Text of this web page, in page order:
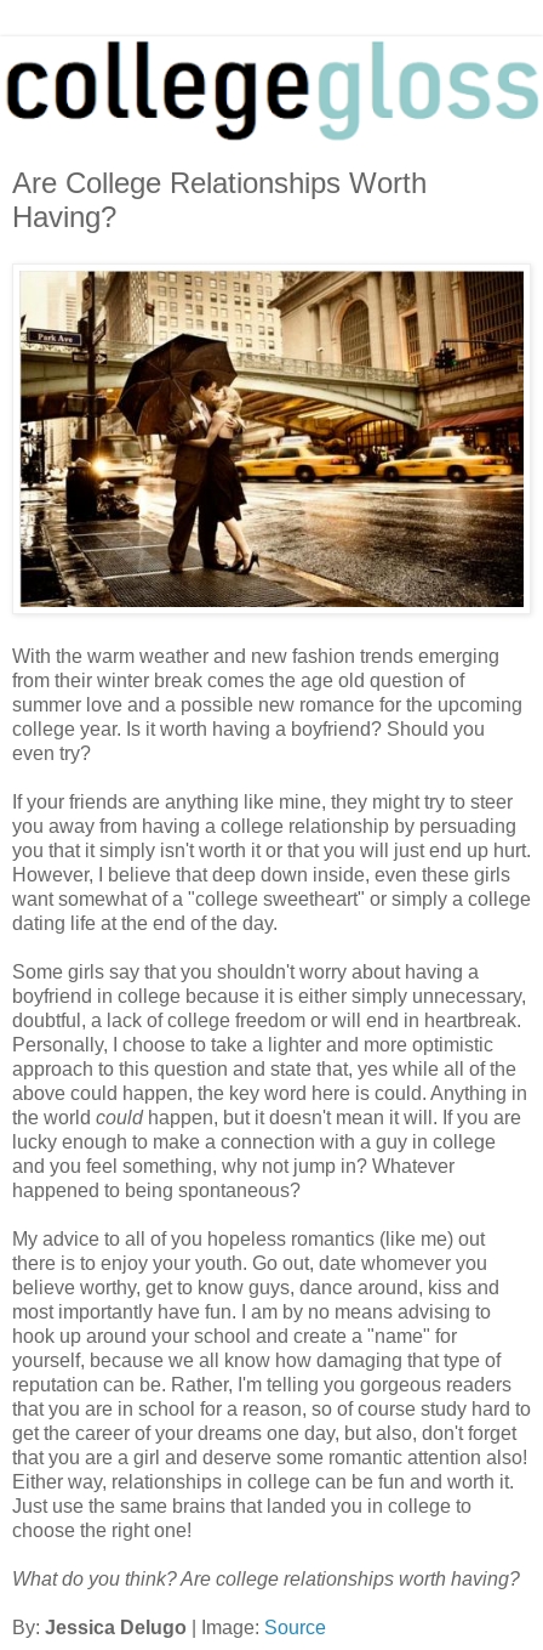
Are College Relationships Worth
Having?
With the warm weather and new fashion trends emerging
from their winter break comes the age old question of
summer love and a possible new romance for the upcoming
college year. Is it worth having a boyfriend? Should you
even try?
If your friends are anything like mine, they might try to steer
you away from having a college relationship by persuading
you that it simply isn't worth it or that you will just end up hurt.
However, I believe that deep down inside, even these girls
want somewhat of a "college sweetheart" or simply a college
dating life at the end of the day.
Some girls say that you shouldn't worry about having a
boyfriend in college because it is either simply unnecessary,
doubtful, a lack of college freedom or will end in heartbreak.
Personally, I choose to take a lighter and more optimistic
approach to this question and state that, yes while all of the
above could happen, the key word here is could. Anything in
the world could happen, but it doesn't mean it will. If you are
lucky enough to make a connection with a guy in college
and you feel something, why not jump in? Whatever
happened to being spontaneous?
My advice to all of you hopeless romantics (like me) out
there is to enjoy your youth. Go out, date whomever you
believe worthy, get to know guys, dance around, kiss and
most importantly have fun. I am by no means advising to
hook up around your school and create a "name" for
yourself, because we all know how damaging that type of
reputation can be. Rather, I'm telling you gorgeous readers
that you are in school for a reason, so of course study hard to
get the career of your dreams one day, but also, don't forget
that you are a girl and deserve some romantic attention also!
Either way, relationships in college can be fun and worth it.
Just use the same brains that landed you in college to
choose the right one!
What do you think? Are college relationships worth having?
By: Jessica Delugo | Image: Source